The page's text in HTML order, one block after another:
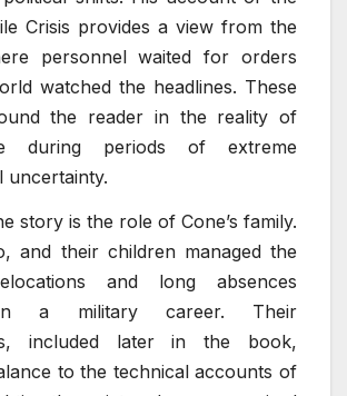
Crisis provides a view from the
personnel waited for orders
watched the headlines. These
the reader in the reality of
during periods of extreme
uncertainty.
story is the role of Cone’s family.
and their children managed the
and long absences
a military career. Their
included later in the book,
to the technical accounts of